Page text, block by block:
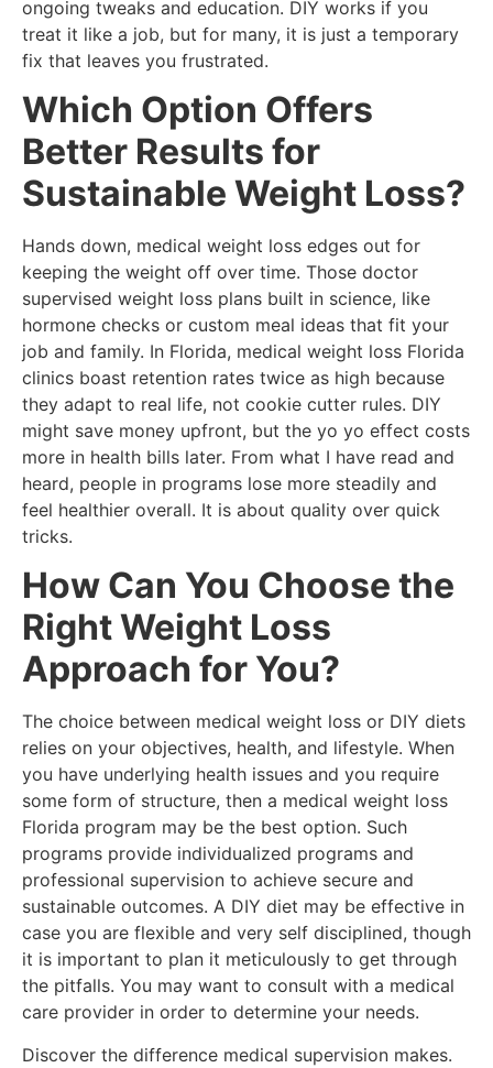
ongoing tweaks and education. DIY works if you
treat it like a job, but for many, it is just a temporary
fix that leaves you frustrated.
Which Option Offers
Better Results for
Sustainable Weight Loss?
Hands down, medical weight loss edges out for
keeping the weight off over time. Those doctor
supervised weight loss plans built in science, like
hormone checks or custom meal ideas that fit your
job and family. In Florida, medical weight loss Florida
clinics boast retention rates twice as high because
they adapt to real life, not cookie cutter rules. DIY
might save money upfront, but the yo yo effect costs
more in health bills later. From what I have read and
heard, people in programs lose more steadily and
feel healthier overall. It is about quality over quick
tricks.
How Can You Choose the
Right Weight Loss
Approach for You?
The choice between medical weight loss or DIY diets
relies on your objectives, health, and lifestyle. When
you have underlying health issues and you require
some form of structure, then a medical weight loss
Florida program may be the best option. Such
programs provide individualized programs and
professional supervision to achieve secure and
sustainable outcomes. A DIY diet may be effective in
case you are flexible and very self disciplined, though
it is important to plan it meticulously to get through
the pitfalls. You may want to consult with a medical
care provider in order to determine your needs.
Discover the difference medical supervision makes.